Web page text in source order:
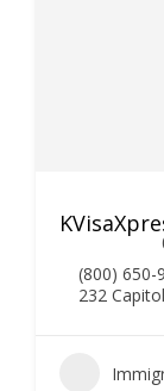
(800) 650-
232